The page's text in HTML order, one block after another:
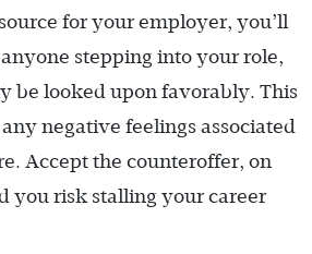
for your employer, you’ll
stepping into your role,
be looked upon favorably. This
negative feelings associated
Accept the counteroffer, on
you risk stalling your career